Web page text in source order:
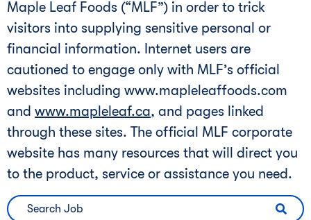
Maple Leaf Foods (“MLF”) in order to trick
visitors into supplying sensitive personal or
financial information. Internet users are
cautioned to engage only with MLF’s official
websites including www.mapleleaffoods.com
and www.mapleleaf.ca, and pages linked
through these sites. The official MLF corporate
website has many resources that will direct you
to the product, service or assistance you need.